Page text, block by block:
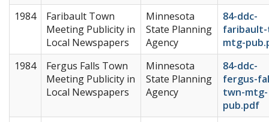
1984
Faribault Town
Meeting Publicity in
Local Newspapers
Minnesota
State Planning
Agency
84-ddc-
mtg-
1984
Fergus Falls Town
Meeting Publicity in
Local Newspapers
Minnesota
State Planning
Agency
84-ddc-
fergus-
twn-mtg-
pub.pdf